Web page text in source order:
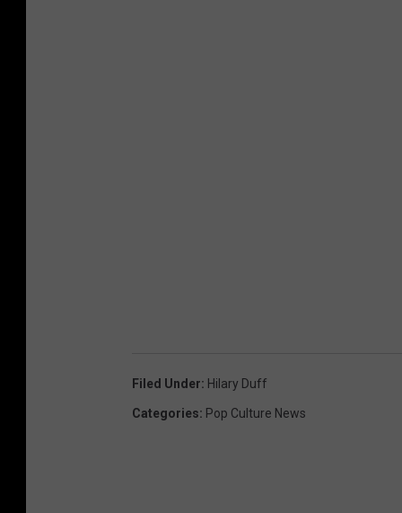
Filed Under: Hilary Duff
Categories: Pop Culture News